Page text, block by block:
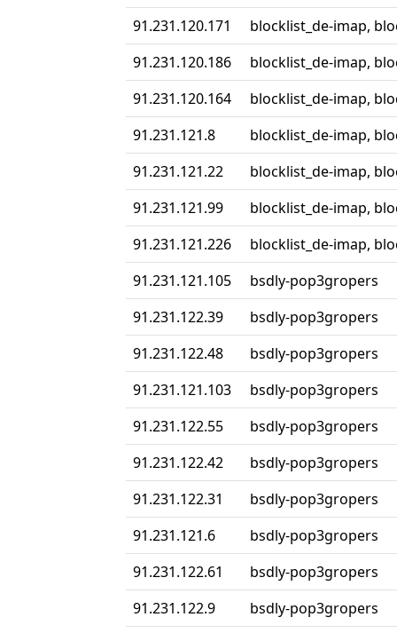
91.231.120.171
blocklist_de-imap,
91.231.120.186
blocklist_de-imap,
91.231.120.164
blocklist_de-imap,
91.231.121.8
blocklist_de-imap,
91.231.121.22
blocklist_de-imap,
91.231.121.99
blocklist_de-imap,
91.231.121.226
blocklist_de-imap,
91.231.121.105
bsdly-pop3gropers
91.231.122.39
bsdly-pop3gropers
91.231.122.48
bsdly-pop3gropers
91.231.121.103
bsdly-pop3gropers
91.231.122.55
bsdly-pop3gropers
91.231.122.42
bsdly-pop3gropers
91.231.122.31
bsdly-pop3gropers
91.231.121.6
bsdly-pop3gropers
91.231.122.61
bsdly-pop3gropers
91.231.122.9
bsdly-pop3gropers